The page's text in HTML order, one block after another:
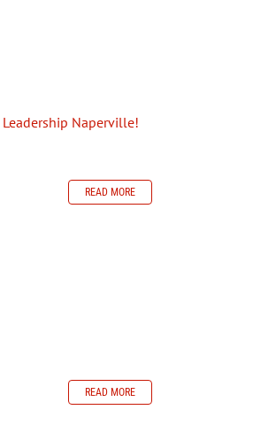
Leadership Naperville!
READ MORE
READ MORE